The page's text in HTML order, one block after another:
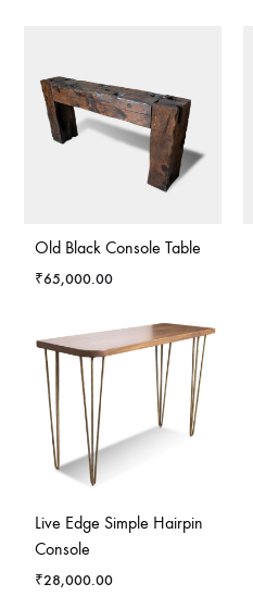
Old Black Console Table
₹65,000.00
Live Edge Simple Hairpin
Console
₹28,000.00